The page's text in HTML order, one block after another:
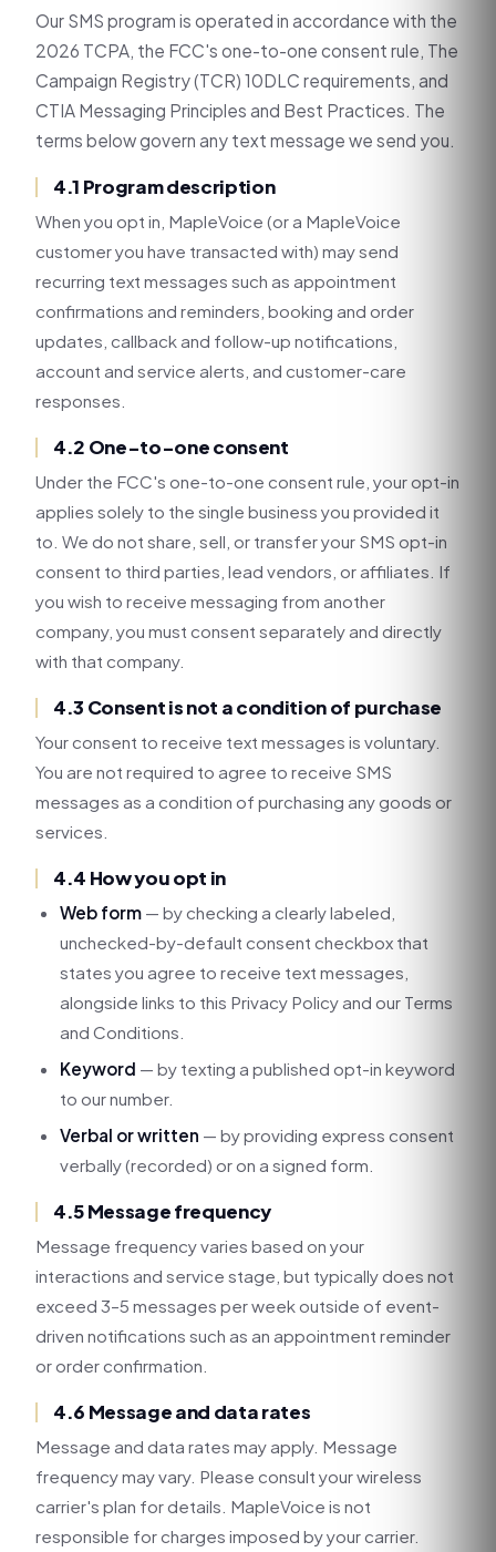
Our SMS program is operated in accordance with the
2026 TCPA, the FCC's one-to-one consent rule, The
Campaign Registry (TCR) 10DLC requirements, and
CTIA Messaging Principles and Best Practices. The
terms below govern any text message we send you.
4.1 Program description
When you opt in, MapleVoice (or a MapleVoice
customer you have transacted with) may send
recurring text messages such as appointment
confirmations and reminders, booking and order
updates, callback and follow-up notifications,
account and service alerts, and customer-care
responses.
4.2 One-to-one consent
Under the FCC's one-to-one consent rule, your opt-in
applies solely to the single business you provided it
to. We do not share, sell, or transfer your SMS opt-in
consent to third parties, lead vendors, or affiliates. If
you wish to receive messaging from another
company, you must consent separately and directly
with that company.
4.3 Consent is not a condition of purchase
Your consent to receive text messages is voluntary.
You are not required to agree to receive SMS
messages as a condition of purchasing any goods or
services.
4.4 How you opt in
Web form — by checking a clearly labeled,
unchecked-by-default consent checkbox that
states you agree to receive text messages,
alongside links to this Privacy Policy and our Terms
and Conditions.
Keyword — by texting a published opt-in keyword
to our number.
Verbal or written — by providing express consent
verbally (recorded) or on a signed form.
4.5 Message frequency
Message frequency varies based on your
interactions and service stage, but typically does not
exceed 3–5 messages per week outside of event-
driven notifications such as an appointment reminder
or order confirmation.
4.6 Message and data rates
Message and data rates may apply. Message
frequency may vary. Please consult your wireless
carrier's plan for details. MapleVoice is not
responsible for charges imposed by your carrier.